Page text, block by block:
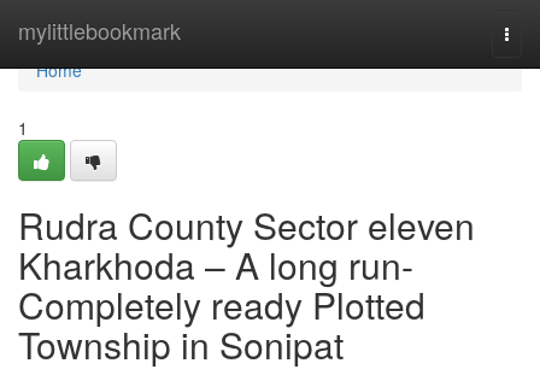
mylittlebookmark
Home
Home
1
Rudra County Sector eleven
Kharkhoda – A long run-
Completely ready Plotted
Township in Sonipat